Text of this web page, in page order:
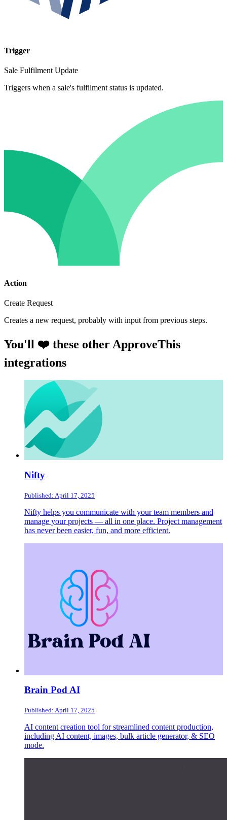
Trigger
Sale Fulfilment Update
Triggers when a sale's fulfilment status is updated.
Action
Create Request
Creates a new request, probably with input from previous steps.
You'll ❤️ these other ApproveThis
integrations
Nifty
Published: April 17, 2025
Nifty helps you communicate with your team members and
manage your projects — all in one place. Project management
has never been easier, fun, and more efficient.
Brain Pod AI
Published: April 17, 2025
AI content creation tool for streamlined content production,
including AI content, images, bulk article generator, & SEO
mode.